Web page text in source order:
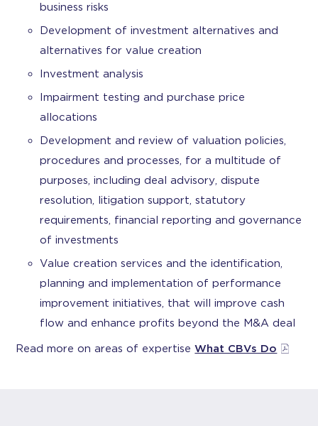
business risks
Development of investment alternatives and
alternatives for value creation
Investment analysis
Impairment testing and purchase price
allocations
Development and review of valuation policies,
procedures and processes, for a multitude of
purposes, including deal advisory, dispute
resolution, litigation support, statutory
requirements, financial reporting and governance
of investments
Value creation services and the identification,
planning and implementation of performance
improvement initiatives, that will improve cash
flow and enhance profits beyond the M&A deal
Read more on areas of expertiseWhat CBVs Do